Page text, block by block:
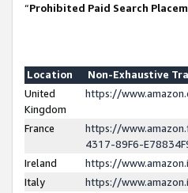
“Prohibited Paid Search
Location
Non-Exhaustive
United
Kingdom
https://
France
https://
4317-89F6-
Ireland
https://
Italy
https://